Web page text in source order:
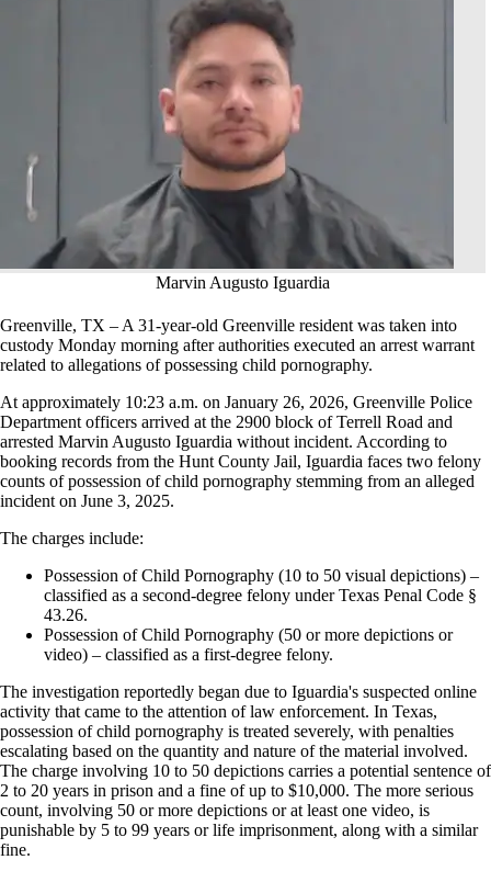
Marvin Augusto Iguardia
Greenville, TX – A 31-year-old Greenville resident was taken into
custody Monday morning after authorities executed an arrest warrant
related to allegations of possessing child pornography.
At approximately 10:23 a.m. on January 26, 2026, Greenville Police
Department officers arrived at the 2900 block of Terrell Road and
arrested Marvin Augusto Iguardia without incident. According to
booking records from the Hunt County Jail, Iguardia faces two felony
counts of possession of child pornography stemming from an alleged
incident on June 3, 2025.
The charges include:
Possession of Child Pornography (10 to 50 visual depictions) –
classified as a second-degree felony under Texas Penal Code §
43.26.
Possession of Child Pornography (50 or more depictions or
video) – classified as a first-degree felony.
The investigation reportedly began due to Iguardia's suspected online
activity that came to the attention of law enforcement. In Texas,
possession of child pornography is treated severely, with penalties
escalating based on the quantity and nature of the material involved.
The charge involving 10 to 50 depictions carries a potential sentence of
2 to 20 years in prison and a fine of up to $10,000. The more serious
count, involving 50 or more depictions or at least one video, is
punishable by 5 to 99 years or life imprisonment, along with a similar
fine.